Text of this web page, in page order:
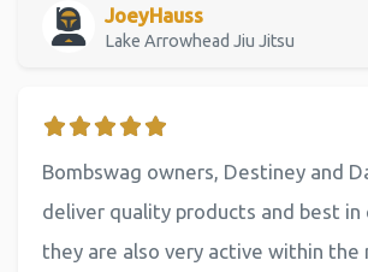
JoeyHauss
Lake Arrowhead Jiu Jitsu
Bombswag owners, Destiney and
deliver quality products and best in
they are also very active within the